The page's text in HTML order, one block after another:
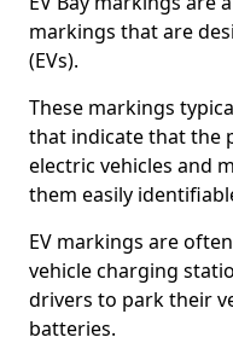
markings that are
(EVs).
These markings
that indicate that the
electric vehicles and
them easily
EV markings are
vehicle charging
drivers to park their
batteries.